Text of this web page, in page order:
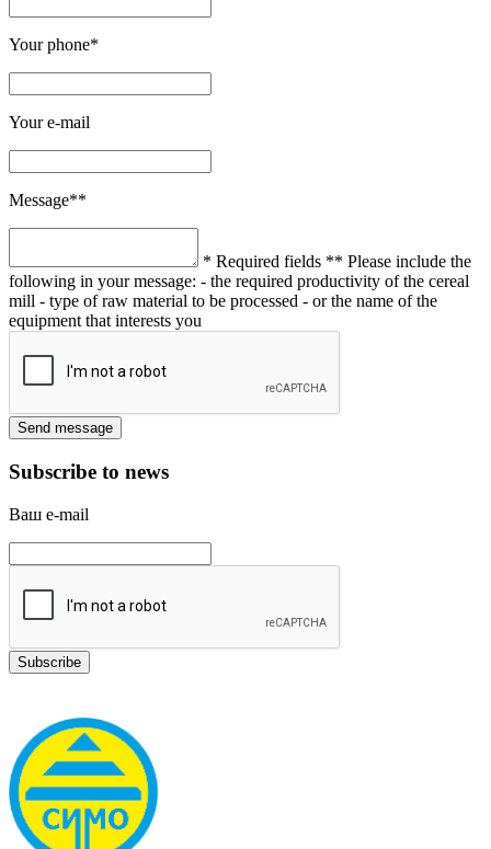
Your phone*
Your e-mail
Message**
* Required fields ** Please include the
following in your message: - the required productivity of the cereal
mill - type of raw material to be processed - or the name of the
equipment that interests you
Subscribe to news
Ваш e-mail